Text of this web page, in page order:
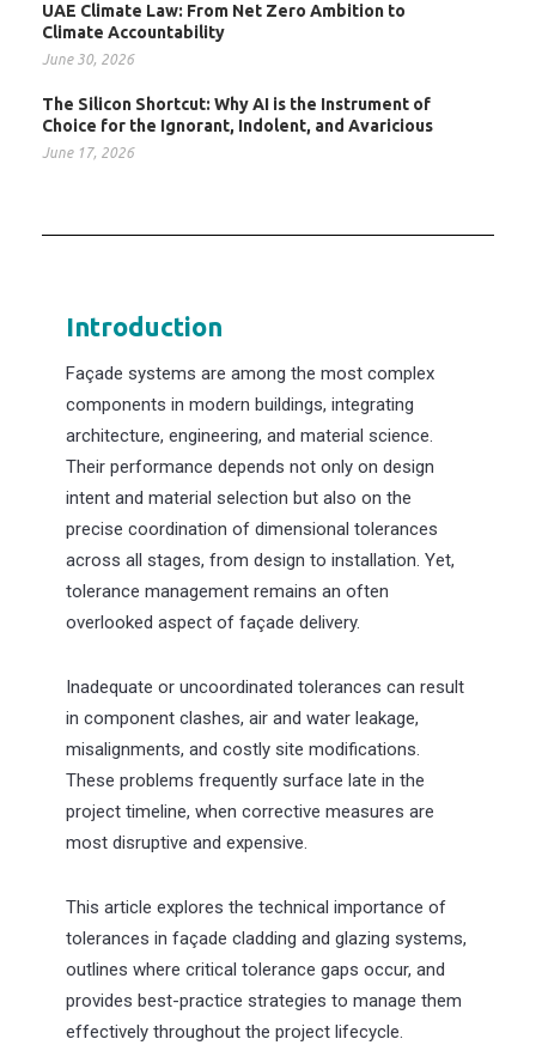
UAE Climate Law: From Net Zero Ambition to
Climate Accountability
June 30, 2026
The Silicon Shortcut: Why AI is the Instrument of
Choice for the Ignorant, Indolent, and Avaricious
June 17, 2026
Introduction
Façade systems are among the most complex
components in modern buildings, integrating
architecture, engineering, and material science.
Their performance depends not only on design
intent and material selection but also on the
precise coordination of dimensional tolerances
across all stages, from design to installation. Yet,
tolerance management remains an often
overlooked aspect of façade delivery.
Inadequate or uncoordinated tolerances can result
in component clashes, air and water leakage,
misalignments, and costly site modifications.
These problems frequently surface late in the
project timeline, when corrective measures are
most disruptive and expensive.
This article explores the technical importance of
tolerances in façade cladding and glazing systems,
outlines where critical tolerance gaps occur, and
provides best-practice strategies to manage them
effectively throughout the project lifecycle.